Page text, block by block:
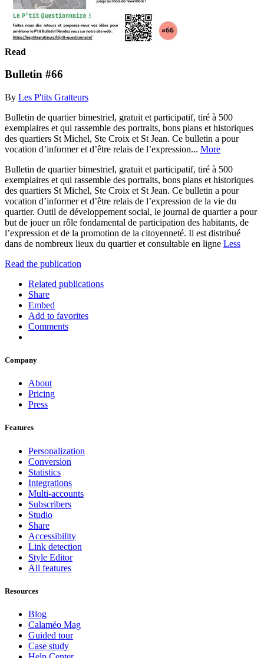
Read
Bulletin #66
By Les P'tits Gratteurs
Bulletin de quartier bimestriel, gratuit et participatif, tiré à 500
exemplaires et qui rassemble des portraits, bons plans et historiques
des quartiers St Michel, Ste Croix et St Jean. Ce bulletin a pour
vocation d’informer et d’être relais de l’expression... More
Bulletin de quartier bimestriel, gratuit et participatif, tiré à 500
exemplaires et qui rassemble des portraits, bons plans et historiques
des quartiers St Michel, Ste Croix et St Jean. Ce bulletin a pour
vocation d’informer et d’être relais de l’expression de la vie du
quartier. Outil de développement social, le journal de quartier a pour
but de jouer un rôle fondamental de participation des habitants, de
l’expression et de la promotion de la citoyenneté. Il est distribué
dans de nombreux lieux du quartier et consultable en ligne Less
Read the publication
Related publications
Share
Embed
Add to favorites
Comments
Company
About
Pricing
Press
Features
Personalization
Conversion
Statistics
Integrations
Multi-accounts
Subscribers
Studio
Share
Accessibility
Link detection
Style Editor
All features
Resources
Blog
Calaméo Mag
Guided tour
Case study